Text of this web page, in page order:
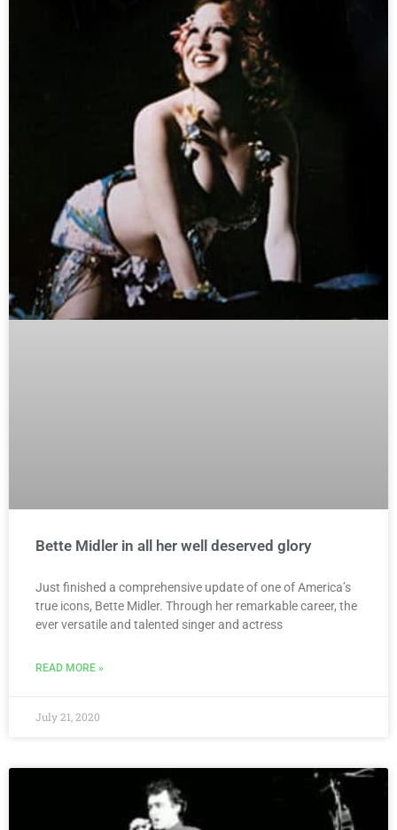
Bette Midler in all her well deserved glory
Just finished a comprehensive update of one of America’s
true icons, Bette Midler. Through her remarkable career, the
ever versatile and talented singer and actress
READ MORE »
July 21, 2020